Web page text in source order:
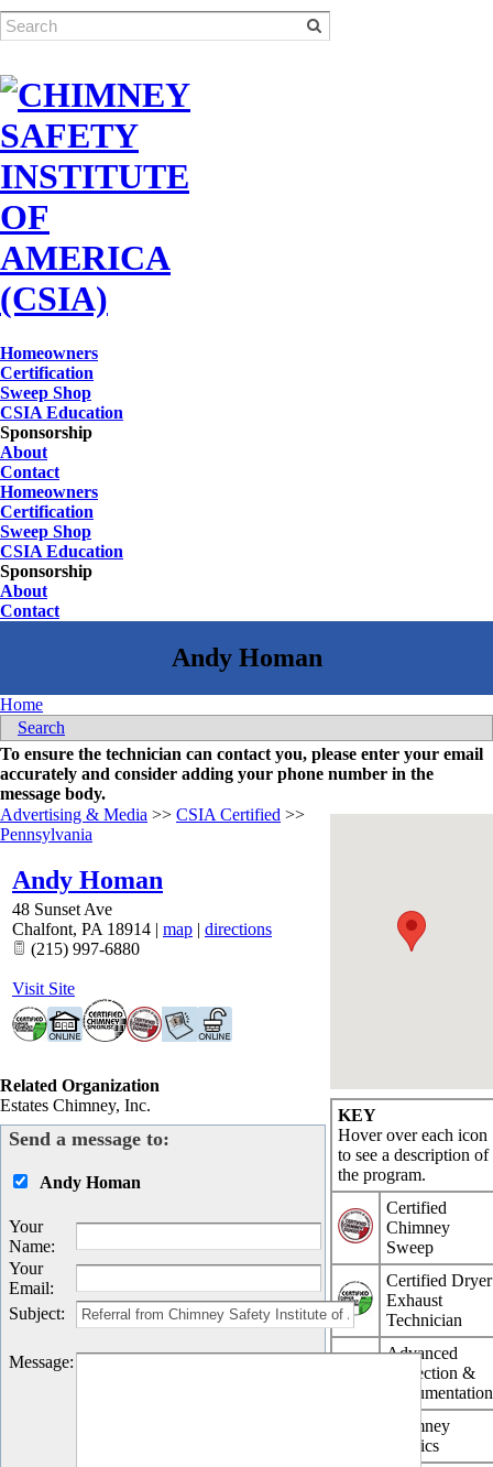
Homeowners
Certification
Sweep Shop
CSIA Education
Sponsorship
About
Contact
Homeowners
Certification
Sweep Shop
CSIA Education
Sponsorship
About
Contact
Home
Search
To ensure the technician can contact you, please enter your email
accurately and consider adding your phone number in the
message body.
KEY
Hover over each icon
to see a description of
the program.
Certified
Chimney
Sweep
Certified Dryer
Exhaust
Technician
Advanced
Inspection &
Documentation
Chimney
Physics
Advertising & Media >> CSIA Certified >>
Pennsylvania
Andy Homan
48 Sunset Ave
Chalfont, PA 18914 | map | directions
(215) 997-6880
Visit Site
Related Organization
Estates Chimney, Inc.
Send a message to:
Andy Homan
Your
Name:
Your
Email:
Subject:
Message: